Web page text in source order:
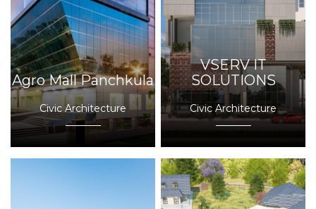
Agro Mall Panchkula
Civic Architecture
VSERV IT
SOLUTIONS
Civic Architecture